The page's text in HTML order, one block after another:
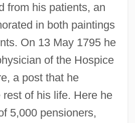
from his patients, an
in both paintings
On 13 May 1795 he
of the Hospice
a post that he
rest of his life. Here he
5,000 pensioners,